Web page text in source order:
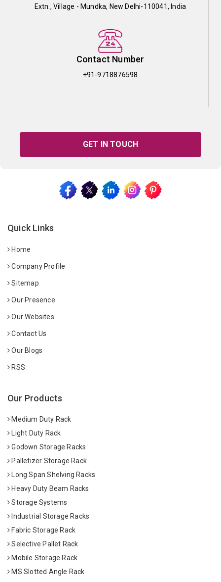
Extn., Village - Mundka, New Delhi-110041, India
Contact Number
+91-9718876598
GET IN TOUCH
Quick Links
Home
Company Profile
Sitemap
Our Presence
Our Websites
Contact Us
Our Blogs
RSS
Our Products
Medium Duty Rack
Light Duty Rack
Godown Storage Racks
Palletizer Storage Rack
Long Span Shelving Racks
Heavy Duty Beam Racks
Storage Systems
Industrial Storage Racks
Fabric Storage Rack
Selective Pallet Rack
Mobile Storage Rack
MS Slotted Angle Rack